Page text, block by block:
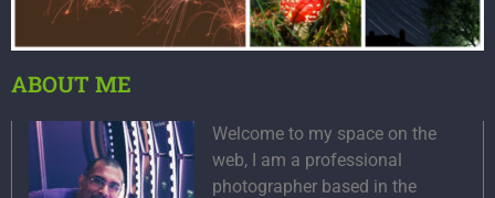
ABOUT ME
Welcome to my space on the
web, I am a professional
photographer based in the